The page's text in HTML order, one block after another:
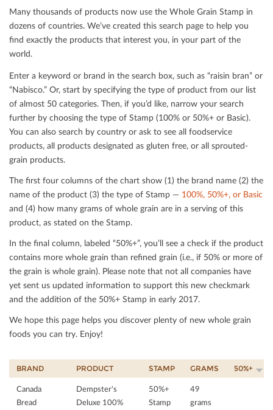
Many thousands of products now use the Whole Grain Stamp in
dozens of countries. We’ve created this search page to help you
ﬁnd exactly the products that interest you, in your part of the
world.
Enter a keyword or brand in the search box, such as “raisin bran” or
“Nabisco.” Or, start by specifying the type of product from our list
of almost 50 categories. Then, if you’d like, narrow your search
further by choosing the type of Stamp (100% or 50%+ or Basic).
You can also search by country or ask to see all foodservice
products, all products designated as gluten free, or all sprouted-
grain products.
The ﬁrst four columns of the chart show (1) the brand name (2) the
name of the product (3) the type of Stamp — 100%, 50%+, or Basic
and (4) how many grams of whole grain are in a serving of this
product, as stated on the Stamp.
In the ﬁnal column, labeled “50%+”, you’ll see a check if the product
contains more whole grain than reﬁned grain (i.e., if 50% or more of
the grain is whole grain). Please note that not all companies have
yet sent us updated information to support this new checkmark
and the addition of the 50%+ Stamp in early 2017.
We hope this page helps you discover plenty of new whole grain
foods you can try. Enjoy!
BRAND PRODUCT STAMP GRAMS 50%+
Canada
Bread
Dempster's
Deluxe 100%
50%+
Stamp
49
grams